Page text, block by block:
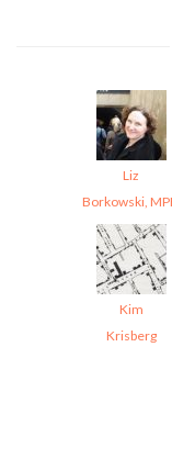
Liz
Borkowski,
Kim
Krisberg